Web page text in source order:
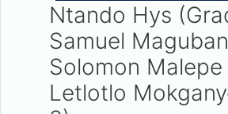
Ntando Hys
Samuel
Solomon Malepe
Letlotlo